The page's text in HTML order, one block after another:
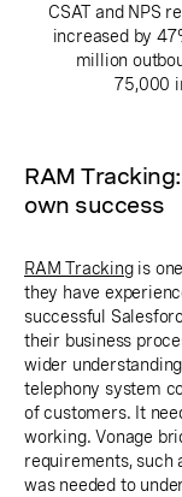
CSAT and NPS
increased by
million
75,000
RAM
own success
RAM Trackingis
they have
successful
their business
wider
telephony system
of customers. It
working. Vonage
requirements, such
was needed to